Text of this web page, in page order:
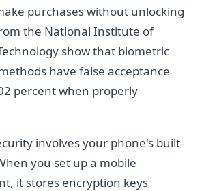
purchases without unlocking
the National Institute of
show that biometric
have false acceptance
percent when properly
involves your phone's built-
you set up a mobile
it stores encryption keys